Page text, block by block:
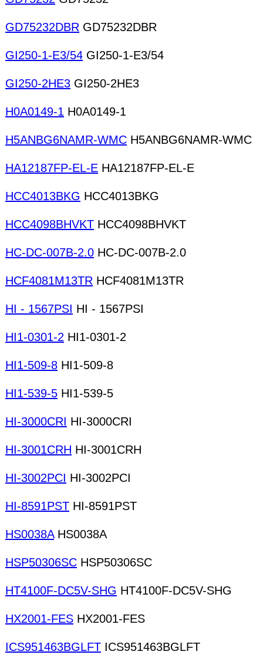
GD75232DBR GD75232DBR
GI250-1-E3/54 GI250-1-E3/54
GI250-2HE3 GI250-2HE3
H0A0149-1 H0A0149-1
H5ANBG6NAMR-WMC H5ANBG6NAMR-WMC
HA12187FP-EL-E HA12187FP-EL-E
HCC4013BKG HCC4013BKG
HCC4098BHVKT HCC4098BHVKT
HC-DC-007B-2.0 HC-DC-007B-2.0
HCF4081M13TR HCF4081M13TR
HI - 1567PSI HI - 1567PSI
HI1-0301-2 HI1-0301-2
HI1-509-8 HI1-509-8
HI1-539-5 HI1-539-5
HI-3000CRI HI-3000CRI
HI-3001CRH HI-3001CRH
HI-3002PCI HI-3002PCI
HI-8591PST HI-8591PST
HS0038AHS0038A
HSP50306SC HSP50306SC
HT4100F-DC5V-SHG HT4100F-DC5V-SHG
HX2001-FES HX2001-FES
ICS951463BGLFT ICS951463BGLFT